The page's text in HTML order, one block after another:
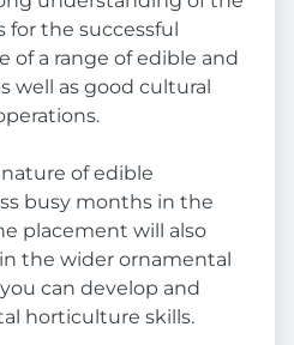
for the successful
of a range of edible and
well as good cultural
of edible
busy months in the
placement will also
the wider ornamental
can develop and
horticulture skills.